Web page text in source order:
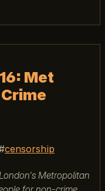
Met
censorship
Metropolitan